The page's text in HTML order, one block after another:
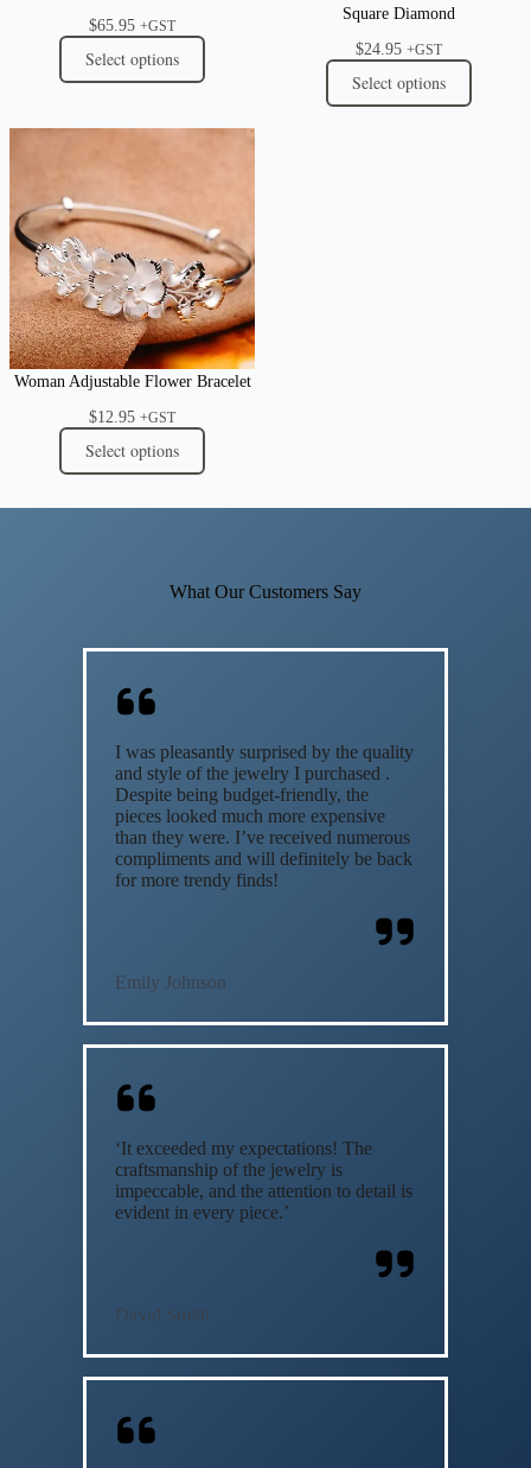
$65.95 +GST
Select options
Square Diamond
$24.95 +GST
Select options
Woman Adjustable Flower Bracelet
$12.95 +GST
Select options
What Our Customers Say
I was pleasantly surprised by the quality
and style of the jewelry I purchased .
Despite being budget-friendly, the
pieces looked much more expensive
than they were. I’ve received numerous
compliments and will definitely be back
for more trendy finds!
Emily Johnson
‘It exceeded my expectations! The
craftsmanship of the jewelry is
impeccable, and the attention to detail is
evident in every piece.’
David Smith